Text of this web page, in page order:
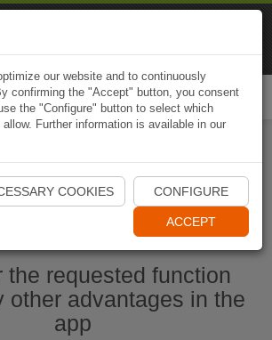
Start Naviki App
the requested function
other advantages in the
app
our website and to continuously
confirming the "Accept" button, you consent
the "Configure" button to select which
Further information is available in our
COOKIES CONFIGURE
ACCEPT